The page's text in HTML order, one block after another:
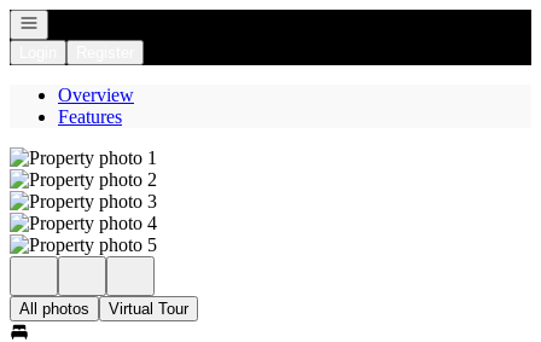
Open navigation
Overview
Features
All photos Virtual Tour